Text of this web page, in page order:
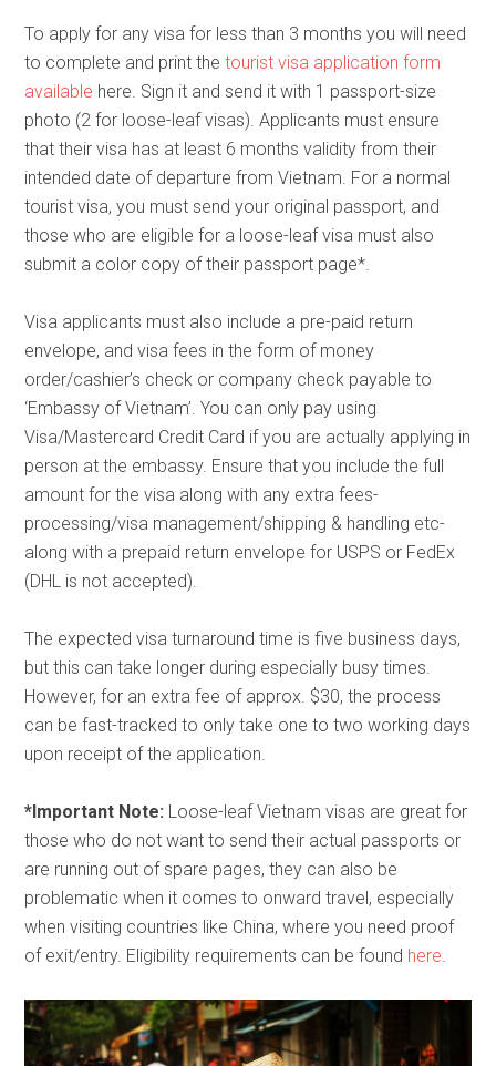
To apply for any visa for less than 3 months you will need
to complete and print thetourist visa application form
available here. Sign it and send it with 1 passport-size
photo (2 for loose-leaf visas). Applicants must ensure
that their visa has at least 6 months validity from their
intended date of departure from Vietnam. For a normal
tourist visa, you must send your original passport, and
those who are eligible for a loose-leaf visa must also
submit a color copy of their passport page*.
Visa applicants must also include a pre-paid return
envelope, and visa fees in the form of money
order/cashier’s check or company check payable to
‘Embassy of Vietnam’. You can only pay using
Visa/Mastercard Credit Card if you are actually applying in
person at the embassy. Ensure that you include the full
amount for the visa along with any extra fees-
processing/visa management/shipping & handling etc-
along with a prepaid return envelope for USPS or FedEx
(DHL is not accepted).
The expected visa turnaround time is five business days,
but this can take longer during especially busy times.
However, for an extra fee of approx. $30, the process
can be fast-tracked to only take one to two working days
upon receipt of the application.
*Important Note: Loose-leaf Vietnam visas are great for
those who do not want to send their actual passports or
are running out of spare pages, they can also be
problematic when it comes to onward travel, especially
when visiting countries like China, where you need proof
of exit/entry. Eligibility requirements can be found here.